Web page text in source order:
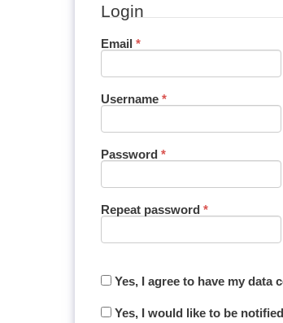
Login
Email*Required
Username*Required
Password*Required
Repeat password*Required
Yes, I agree to have my data
Yes, I would like to be